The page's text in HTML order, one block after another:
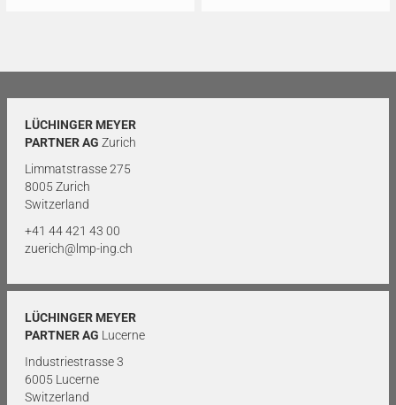
LÜCHINGER MEYER
PARTNER AG Zurich
Limmatstrasse 275
8005 Zurich
Switzerland
+41 44 421 43 00
zuerich@lmp-ing.ch
LÜCHINGER MEYER
PARTNER AG Lucerne
Industriestrasse 3
6005 Lucerne
Switzerland